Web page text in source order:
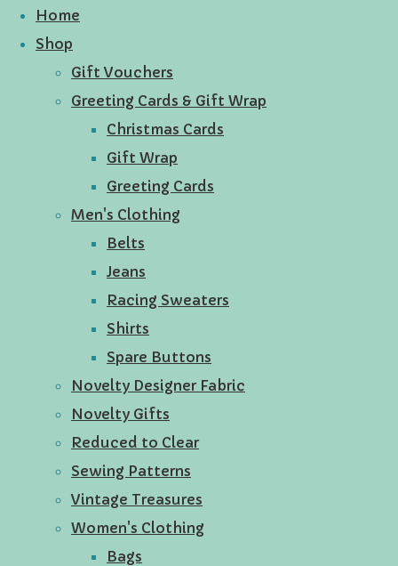
Home
Shop
Gift Vouchers
Greeting Cards & Gift Wrap
Christmas Cards
Gift Wrap
Greeting Cards
Men's Clothing
Belts
Jeans
Racing Sweaters
Shirts
Spare Buttons
Novelty Designer Fabric
Novelty Gifts
Reduced to Clear
Sewing Patterns
Vintage Treasures
Women's Clothing
Bags